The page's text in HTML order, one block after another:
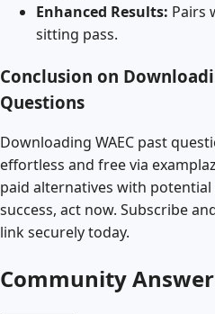
Enhanced Results: Pairs
sitting pass.
Conclusion on
Questions
Downloading WAEC past
effortless and free via
paid alternatives with potential
success, act now. Subscribe
link securely today.
Community